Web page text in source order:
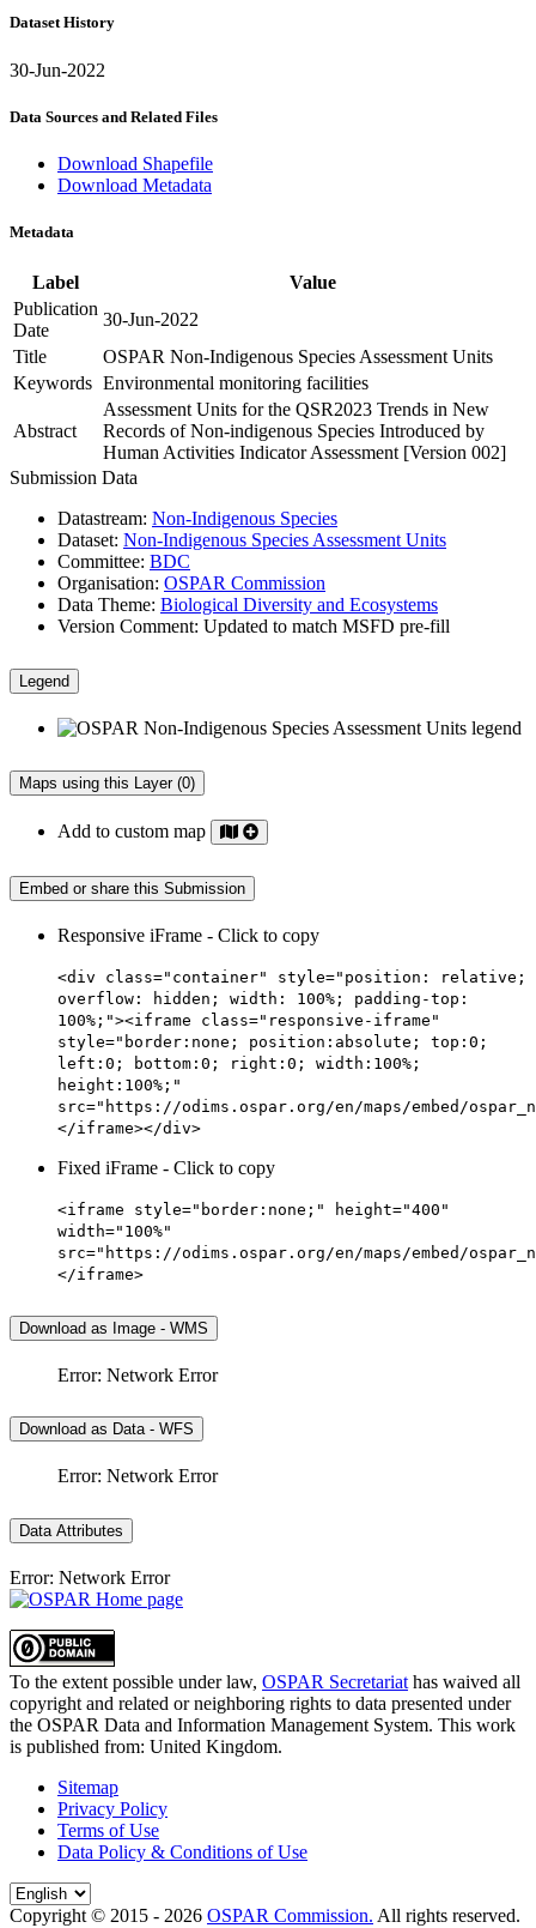
Dataset History
30-Jun-2022
Data Sources and Related Files
Download Shapefile
Download Metadata
Metadata
Label
Value
Publication
Date
30-Jun-2022
Title
OSPAR Non-Indigenous Species Assessment Units
Keywords Environmental monitoring facilities
Abstract
Assessment Units for the QSR2023 Trends in New
Records of Non-indigenous Species Introduced by
Human Activities Indicator Assessment [Version 002]
Submission Data
Datastream: Non-Indigenous Species
Dataset: Non-Indigenous Species Assessment Units
Committee: BDC
Organisation: OSPAR Commission
Data Theme: Biological Diversity and Ecosystems
Version Comment: Updated to match MSFD pre-fill
Legend
Maps using this Layer (0)
Add to custom map
Embed or share this Submission
Responsive iFrame - Click to copy
<div class="container" style="position: relative;
overflow: hidden; width: 100%; padding-top:
100%;"><iframe class="responsive-iframe"
style="border:none; position:absolute; top:0;
left:0; bottom:0; right:0; width:100%;
height:100%;"
src="https://odims.ospar.org/en/maps/embed/
</iframe></div>
Fixed iFrame - Click to copy
<iframe style="border:none;" height="400"
width="100%"
src="https://odims.ospar.org/en/maps/embed/
</iframe>
Download as Image - WMS
Error: Network Error
Download as Data - WFS
Error: Network Error
Data Attributes
Error: Network Error
To the extent possible under law, OSPAR Secretariat has waived all
copyright and related or neighboring rights to data presented under
the OSPAR Data and Information Management System. This work
is published from: United Kingdom.
Sitemap
Privacy Policy
Terms of Use
Data Policy & Conditions of Use
Copyright © 2015 - 2026 OSPAR Commission. All rights reserved.